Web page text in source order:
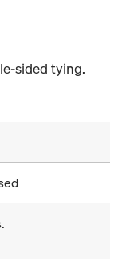
sided tying.